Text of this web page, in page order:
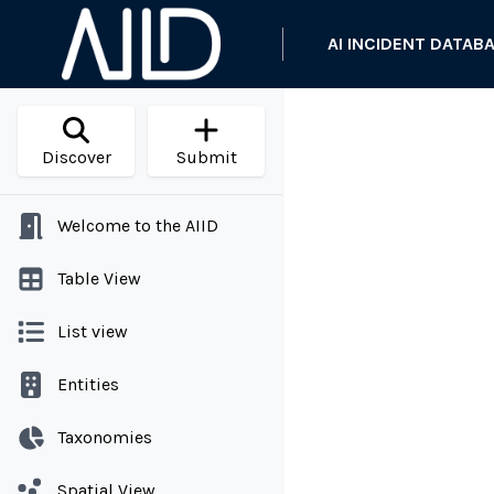
AI INCIDENT
Discover Submit
Welcome to the AIID
Table View
List view
Entities
Taxonomies